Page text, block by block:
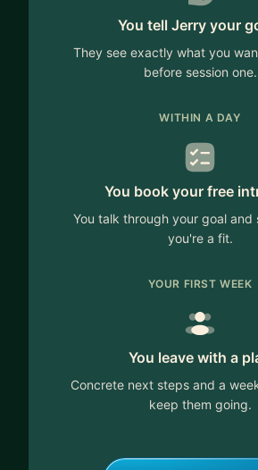
You tell Jerry your
They see exactly what you
before session one.
WITHIN A DAY
You book your free
You talk through your goal and
you're a fit.
YOUR FIRST WEEK
You leave with a
Concrete next steps and a
keep them going.